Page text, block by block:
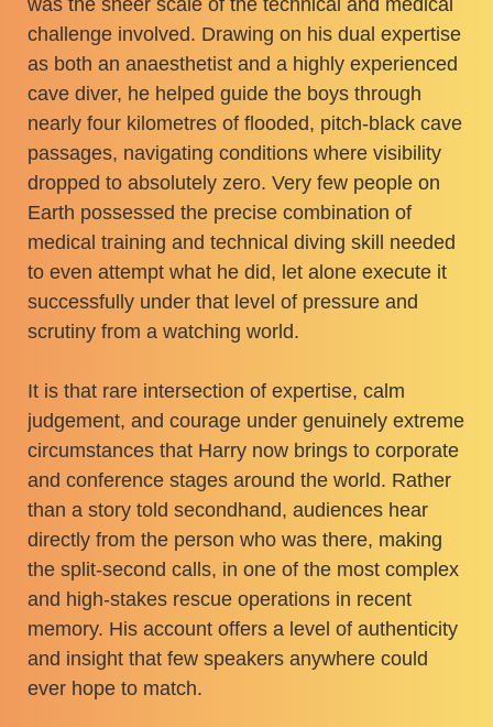
was the sheer scale of the technical and medical
challenge involved. Drawing on his dual expertise
as both an anaesthetist and a highly experienced
cave diver, he helped guide the boys through
nearly four kilometres of flooded, pitch-black cave
passages, navigating conditions where visibility
dropped to absolutely zero. Very few people on
Earth possessed the precise combination of
medical training and technical diving skill needed
to even attempt what he did, let alone execute it
successfully under that level of pressure and
scrutiny from a watching world.
It is that rare intersection of expertise, calm
judgement, and courage under genuinely extreme
circumstances that Harry now brings to corporate
and conference stages around the world. Rather
than a story told secondhand, audiences hear
directly from the person who was there, making
the split-second calls, in one of the most complex
and high-stakes rescue operations in recent
memory. His account offers a level of authenticity
and insight that few speakers anywhere could
ever hope to match.